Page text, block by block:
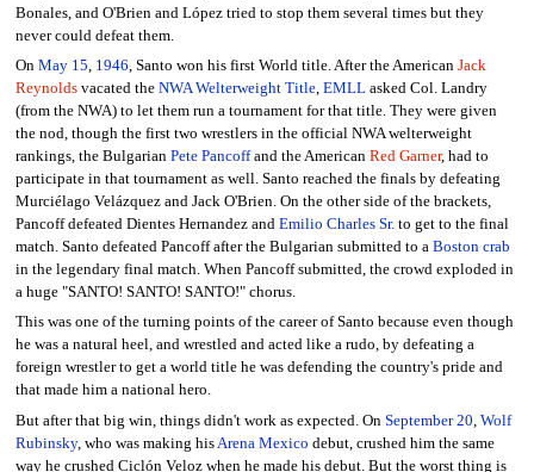
Bonales, and O'Brien and López tried to stop them several times but they
never could defeat them.
On May 15, 1946, Santo won his first World title. After the American Jack
Reynoldsvacated the NWA Welterweight Title, EMLLasked Col. Landry
(from the NWA) to let them run a tournament for that title. They were given
the nod, though the first two wrestlers in the official NWA welterweight
rankings, the Bulgarian Pete Pancoffand the American Red Garner, had to
participate in that tournament as well. Santo reached the finals by defeating
Murciélago Velázquez and Jack O'Brien. On the other side of the brackets,
Pancoff defeated Dientes Hernandez and Emilio Charles Sr.to get to the final
match. Santo defeated Pancoff after the Bulgarian submitted to a Boston crab
in the legendary final match. When Pancoff submitted, the crowd exploded in
a huge "SANTO! SANTO! SANTO!" chorus.
This was one of the turning points of the career of Santo because even though
he was a natural heel, and wrestled and acted like a rudo, by defeating a
foreign wrestler to get a world title he was defending the country's pride and
that made him a national hero.
But after that big win, things didn't work as expected. On September 20 Wolf
Rubinsky, who was making his Arena Mexico debut, crushed him the same
way he crushed Ciclón Veloz when he made his debut. But the worst thing is